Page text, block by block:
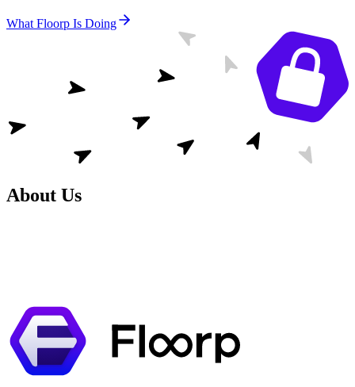
What Floorp Is Doing
About Us